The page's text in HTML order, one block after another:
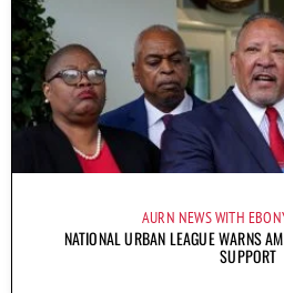
AURN NEWS WITH
NATIONAL URBAN LEAGUE WARNS
SUPPORT